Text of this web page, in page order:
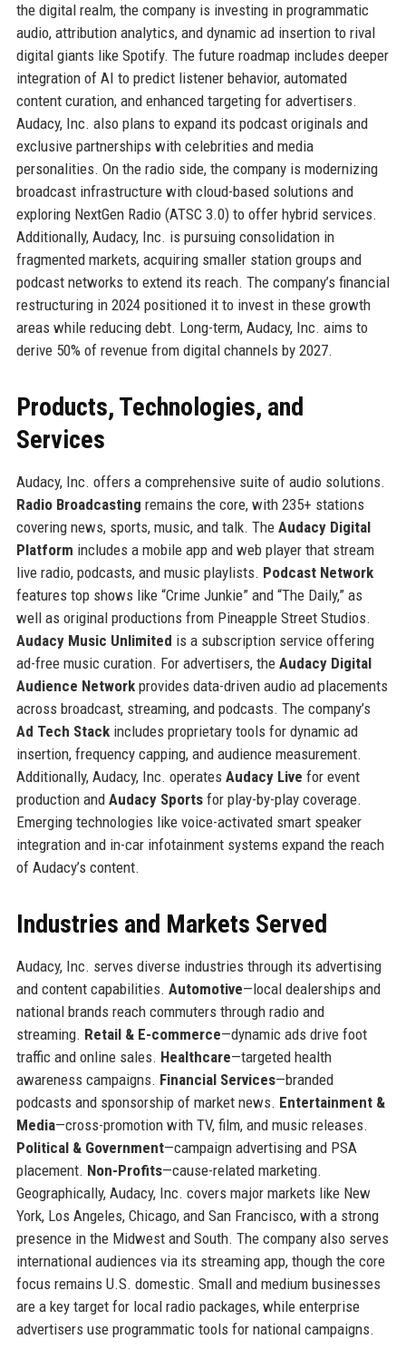
the digital realm, the company is investing in programmatic
audio, attribution analytics, and dynamic ad insertion to rival
digital giants like Spotify. The future roadmap includes deeper
integration of AI to predict listener behavior, automated
content curation, and enhanced targeting for advertisers.
Audacy, Inc. also plans to expand its podcast originals and
exclusive partnerships with celebrities and media
personalities. On the radio side, the company is modernizing
broadcast infrastructure with cloud-based solutions and
exploring NextGen Radio (ATSC 3.0) to offer hybrid services.
Additionally, Audacy, Inc. is pursuing consolidation in
fragmented markets, acquiring smaller station groups and
podcast networks to extend its reach. The company’s financial
restructuring in 2024 positioned it to invest in these growth
areas while reducing debt. Long-term, Audacy, Inc. aims to
derive 50% of revenue from digital channels by 2027.
Products, Technologies, and
Services
Audacy, Inc. offers a comprehensive suite of audio solutions.
Radio Broadcasting remains the core, with 235+ stations
covering news, sports, music, and talk. The Audacy Digital
Platform includes a mobile app and web player that stream
live radio, podcasts, and music playlists. Podcast Network
features top shows like “Crime Junkie” and “The Daily,” as
well as original productions from Pineapple Street Studios.
Audacy Music Unlimited is a subscription service offering
ad-free music curation. For advertisers, the Audacy Digital
Audience Networkprovides data-driven audio ad placements
across broadcast, streaming, and podcasts. The company’s
Ad Tech Stackincludes proprietary tools for dynamic ad
insertion, frequency capping, and audience measurement.
Additionally, Audacy, Inc. operates Audacy Live for event
production and Audacy Sportsfor play-by-play coverage.
Emerging technologies like voice-activated smart speaker
integration and in-car infotainment systems expand the reach
of Audacy’s content.
Industries and Markets Served
Audacy, Inc. serves diverse industries through its advertising
and content capabilities. Automotive—local dealerships and
national brands reach commuters through radio and
streaming. Retail & E-commerce—dynamic ads drive foot
traffic and online sales. Healthcare—targeted health
awareness campaigns. Financial Services—branded
podcasts and sponsorship of market news. Entertainment &
Media—cross-promotion with TV, film, and music releases.
Political & Government—campaign advertising and PSA
placement. Non-Profits—cause-related marketing.
Geographically, Audacy, Inc. covers major markets like New
York, Los Angeles, Chicago, and San Francisco, with a strong
presence in the Midwest and South. The company also serves
international audiences via its streaming app, though the core
focus remains U.S. domestic. Small and medium businesses
are a key target for local radio packages, while enterprise
advertisers use programmatic tools for national campaigns.